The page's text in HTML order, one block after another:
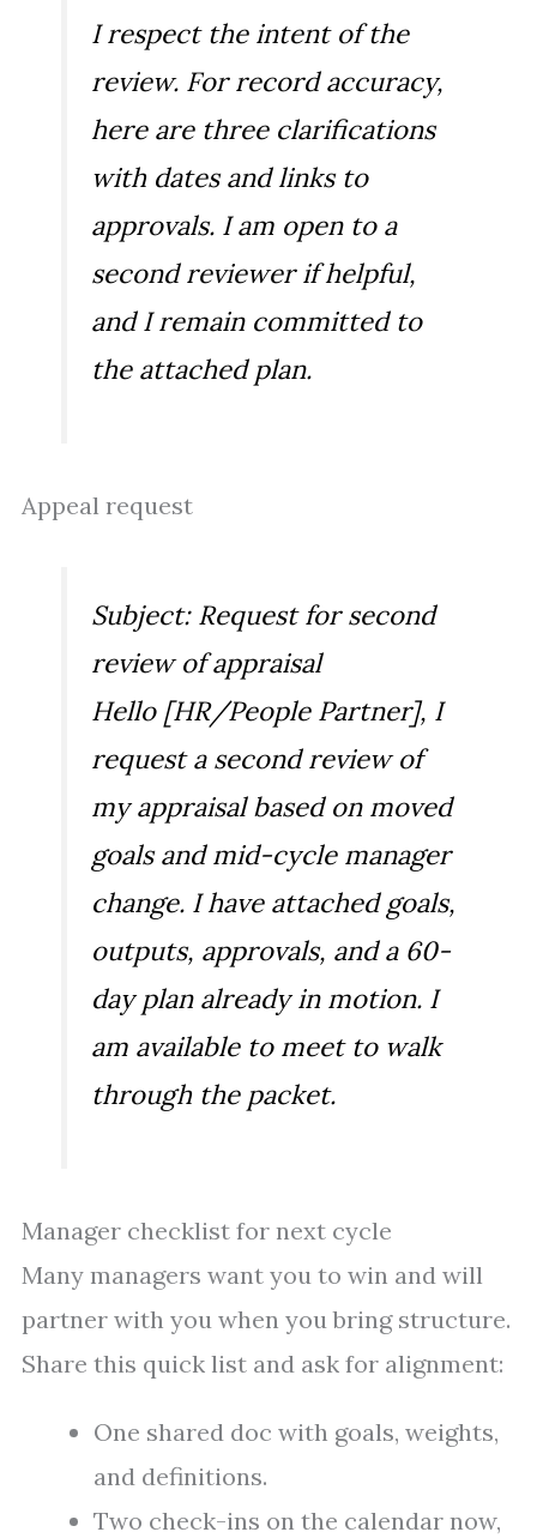
I respect the intent of the
review. For record accuracy,
here are three clarifications
with dates and links to
approvals. I am open to a
second reviewer if helpful,
and I remain committed to
the attached plan.
Appeal request
Subject: Request for second
review of appraisal
Hello [HR/People Partner], I
request a second review of
my appraisal based on moved
goals and mid-cycle manager
change. I have attached goals,
outputs, approvals, and a 60-
day plan already in motion. I
am available to meet to walk
through the packet.
Manager checklist for next cycle
Many managers want you to win and will
partner with you when you bring structure.
Share this quick list and ask for alignment:
One shared doc with goals, weights,
and definitions.
Two check-ins on the calendar now,